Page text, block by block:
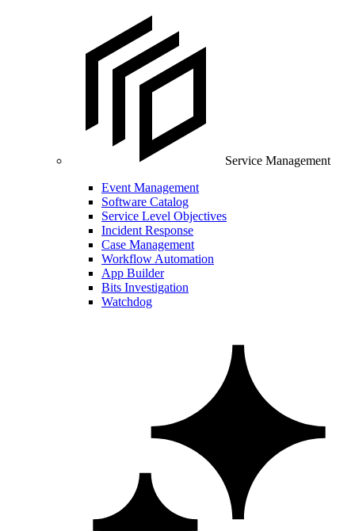
Service Management
Event Management
Software Catalog
Service Level Objectives
Incident Response
Case Management
Workflow Automation
App Builder
Bits Investigation
Watchdog